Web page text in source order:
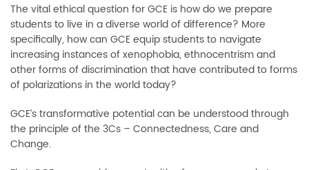
The vital ethical question for GCE is how do we prepare
students to live in a diverse world of difference? More
specifically, how can GCE equip students to navigate
increasing instances of xenophobia, ethnocentrism and
other forms of discrimination that have contributed to forms
of polarizations in the world today?
GCE’s transformative potential can be understood through
the principle of the 3Cs – Connectedness, Care and
Change.